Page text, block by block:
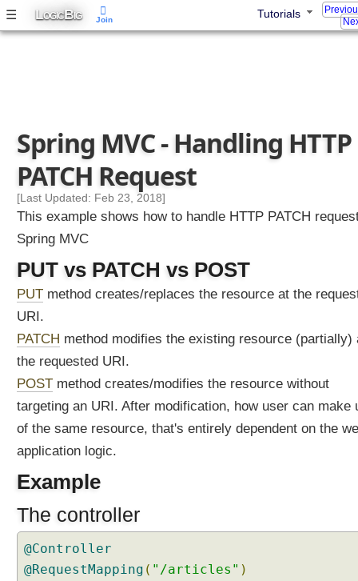
☰ LOGICBIG Tutorials
T
R
e
q
u
e
s
s
H
n
d
i
n
g
P
T
C
H
q
u
e
s
Spring MVC - Handling HTTP
PATCH Request
[Last Updated: Feb 23, 2018]
This example shows how to handle HTTP PATCH
Spring MVC
PUT vs PATCH vs POST
PUT method creates/replaces the resource at the
URI.
PATCH method modifies the existing resource (partially)
the requested URI.
POST method creates/modifies the resource without
targeting an URI. After modification, how user can make
of the same resource, that's entirely dependent on the
application logic.
Example
The controller
@Controller
@RequestMapping ( "/articles" )
Join